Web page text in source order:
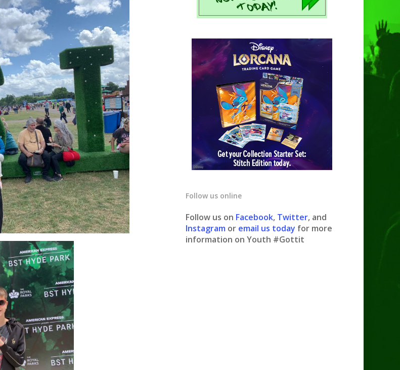
Follow us online
Follow us on Facebook, Twitter, and
Instagram or email us today for more
information on Youth #Gottit